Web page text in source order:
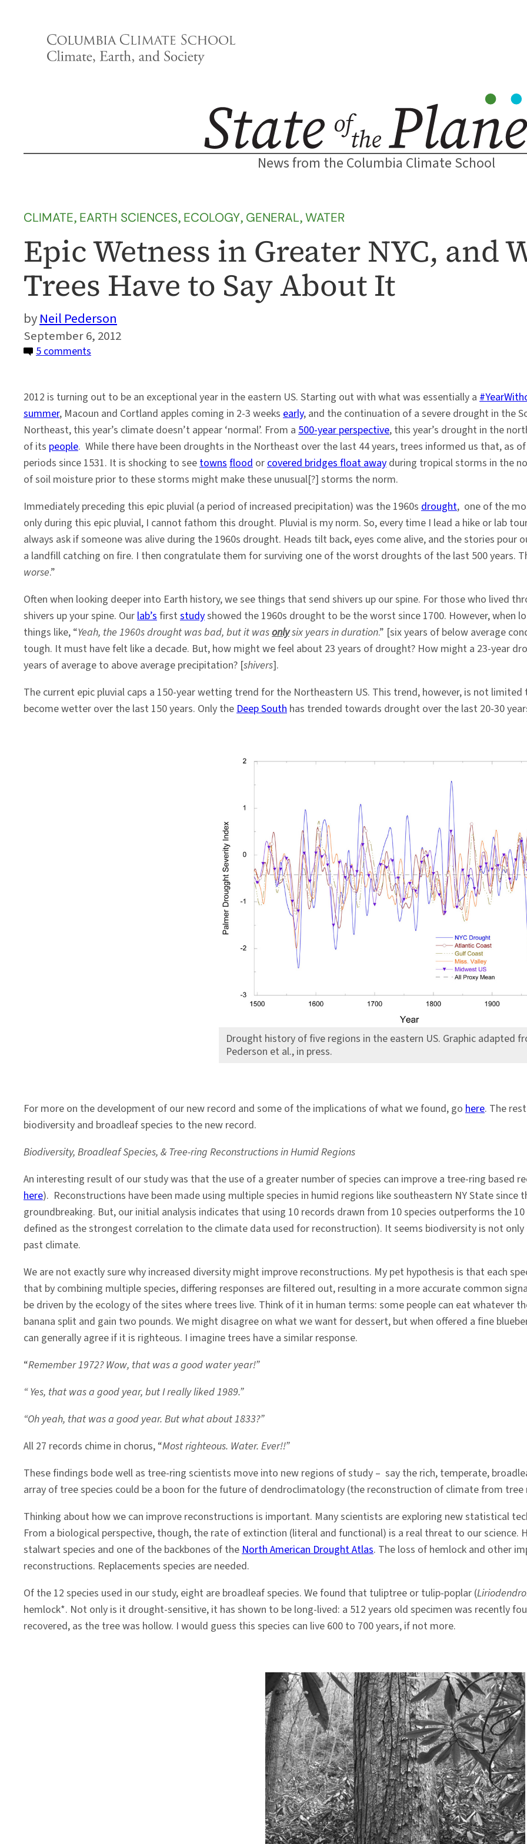
News from the Columbia Climate School
CLIMATE, EARTH SCIENCES, ECOLOGY, GENERAL, WATER
Epic Wetness in Greater NYC, and
Trees Have to Say About It
Neil Pederson
September 6, 2012
5 comments
in
Greater
NYC,
and
What
Broadleaf
Trees
Have
to
About
2012 is turning out to be an exceptional year in the eastern US. Starting out with what was essentially a
summer, Macoun and Cortland apples coming in 2-3 weeks early, and the continuation of a severe drought in the
Northeast, this year’s climate doesn’t appear ‘normal’. From a 500-year perspective, this year’s drought in the
of its people. While there have been droughts in the Northeast over the last 44 years, trees informed us that, as
periods since 1531. It is shocking to seetownsflood orcovered bridges float away during tropical storms in the
of soil moisture prior to these storms might make these unusual[?] storms the norm.
Immediately preceding this epic pluvial (a period of increased precipitation) was the 1960s drought, one of the
only during this epic pluvial, I cannot fathom this drought. Pluvial is my norm. So, every time I lead a hike or lab
always ask if someone was alive during the 1960s drought. Heads tilt back, eyes come alive, and the stories
a landfill catching on fire. I then congratulate them for surviving one of the worst droughts of the last 500 years.
worse.”
Often when looking deeper into Earth history, we see things that send shivers up our spine. For those who lived
shivers up your spine. Ourlab’sfirststudyshowed the 1960s drought to be the worst since 1700. However, when
things like, “Yeah, the 1960s drought was bad, but it wasonlysix years in duration.” [six years of below average
tough. It must have felt like a decade. But, how might we feel about 23 years of drought? How might a 23-year
years of average to above average precipitation? [shivers].
The current epic pluvial caps a 150-year wetting trend for the Northeastern US. This trend, however, is not
become wetter over the last 150 years. Only theDeep South has trended towards drought over the last 20-30
Drought history of five regions in the eastern US. Graphic adapted
Pederson et al., in press.
For more on the development of our new record and some of the implications of what we found, go here. The
biodiversity and broadleaf species to the new record.
Biodiversity, Broadleaf Species, & Tree-ring Reconstructions in Humid Regions
An interesting result of our study was that the use of a greater number of species can improve a tree-ring based
here). Reconstructions have been made using multiple species in humid regions like southeastern NY State since
groundbreaking. But, our initial analysis indicates that using 10 records drawn from 10 species outperforms the
defined as the strongest correlation to the climate data used for reconstruction). It seems biodiversity is not
past climate.
We are not exactly sure why increased diversity might improve reconstructions. My pet hypothesis is that each
that by combining multiple species, differing responses are filtered out, resulting in a more accurate common
be driven by the ecology of the sites where trees live. Think of it in human terms: some people can eat whatever
banana split and gain two pounds. We might disagree on what we want for dessert, but when offered a fine
can generally agree if it is righteous. I imagine trees have a similar response.
“Remember 1972? Wow, that was a good water year!”
“ Yes, that was a good year, but I really liked 1989.”
“Oh yeah, that was a good year. But what about 1833?”
All 27 records chime in chorus, “Most righteous. Water. Ever!!”
These findings bode well as tree-ring scientists move into new regions of study – say the rich, temperate,
array of tree species could be a boon for the future of dendroclimatology (the reconstruction of climate from tree
Thinking about how we can improve reconstructions is important. Many scientists are exploring new statistical
From a biological perspective, though, the rate of extinction (literal and functional) is a real threat to our science.
stalwart species and one of the backbones of theNorth American Drought Atlas. The loss of hemlock and other
reconstructions. Replacements species are needed.
Of the 12 species used in our study, eight are broadleaf species. We found that tuliptree or tulip-poplar (
hemlock*. Not only is it drought-sensitive, it has shown to be long-lived: a 512 years old specimen was recently
recovered, as the tree was hollow. I would guess this species can live 600 to 700 years, if not more.